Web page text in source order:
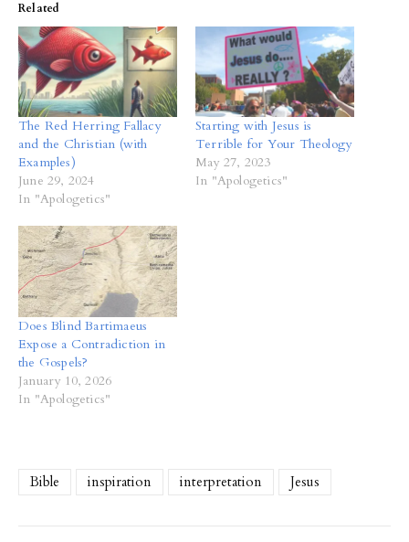
Related
The Red Herring Fallacy
and the Christian (with
Examples)
June 29, 2024
In "Apologetics"
Starting with Jesus is
Terrible for Your Theology
May 27, 2023
In "Apologetics"
Does Blind Bartimaeus
Expose a Contradiction in
the Gospels?
January 10, 2026
In "Apologetics"
Bible inspiration interpretation Jesus